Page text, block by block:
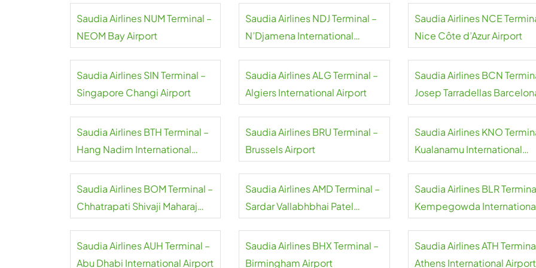
Saudia Airlines NUM Terminal –
NEOM Bay Airport
Saudia Airlines NDJ Terminal –
N’Djamena International
Saudia Airlines NCE
Nice Côte d’Azur Airport
Saudia Airlines SIN Terminal –
Singapore Changi Airport
Saudia Airlines ALG Terminal –
Algiers International Airport
Saudia Airlines BCN
Josep Tarradellas
Saudia Airlines BTH Terminal –
Hang Nadim International
Saudia Airlines BRU Terminal –
Brussels Airport
Saudia Airlines KNO
Kualanamu International
Saudia Airlines BOM Terminal –
Chhatrapati Shivaji Maharaj
Saudia Airlines AMD Terminal –
Sardar Vallabhbhai Patel
Saudia Airlines BLR
Kempegowda
Saudia Airlines AUH Terminal –
Abu Dhabi International Airport
Saudia Airlines BHX Terminal –
Birmingham Airport
Saudia Airlines ATH
Athens International Airport